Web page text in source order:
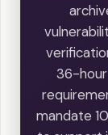
36-
mandate